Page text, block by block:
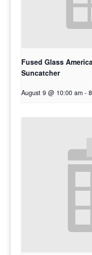
Fused Glass
Suncatcher
August 9 @ 10:00 am -